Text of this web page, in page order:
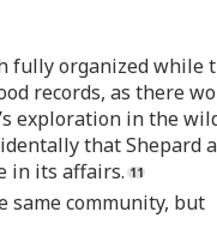
fully organized
records, as there
exploration in the
that Shepard
in its affairs.
same community, but